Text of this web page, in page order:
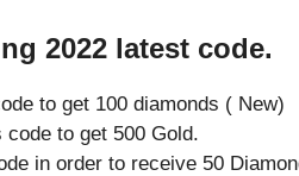
2022 latest code.
to get 100 diamonds ( New)
to get 500 Gold.
in order to receive 50